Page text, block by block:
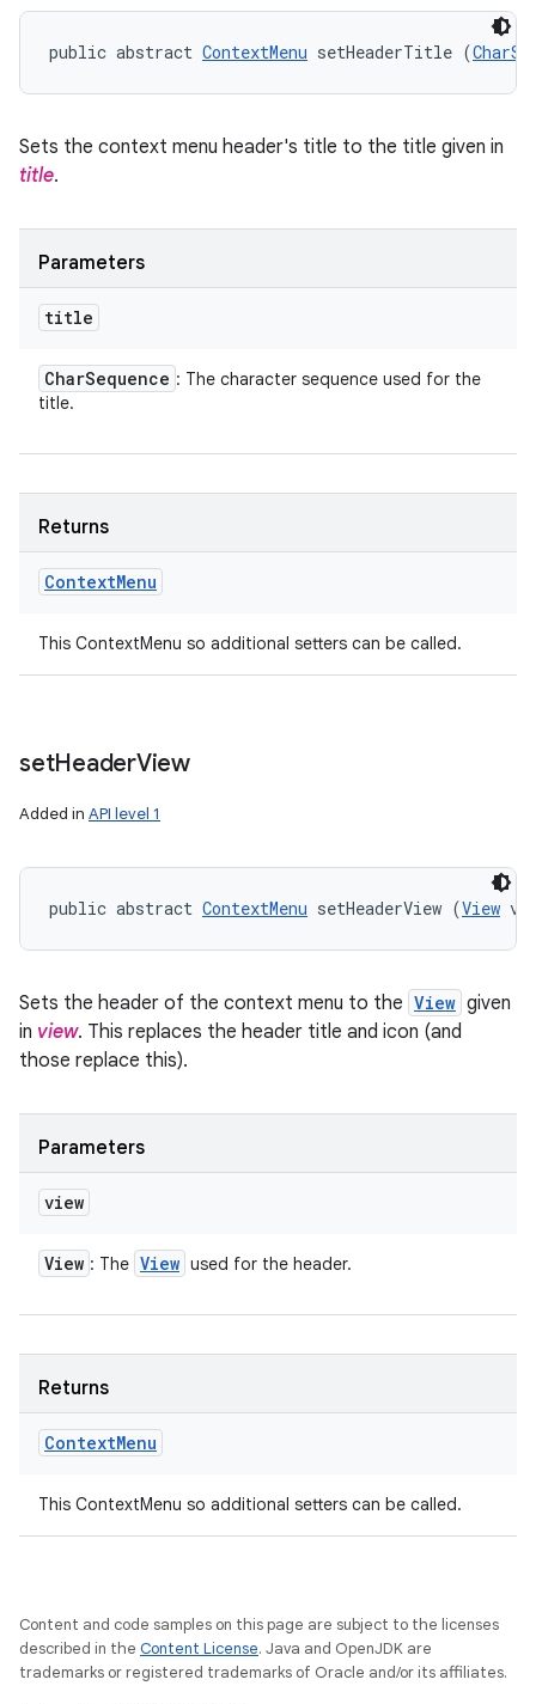
public abstract ContextMenu setHeaderTitle (
Sets the context menu header's title to the title given in
title.
Parameters
title
CharSequence : The character sequence used for the
title.
Returns
ContextMenu
This ContextMenu so additional setters can be called.
setHeaderView
Added in API level 1
public abstract ContextMenu setHeaderView (View
Sets the header of the context menu to the View given
in view. This replaces the header title and icon (and
those replace this).
Parameters
view
View : The View used for the header.
Returns
ContextMenu
This ContextMenu so additional setters can be called.
Content and code samples on this page are subject to the licenses
described in the Content License. Java and OpenJDK are
trademarks or registered trademarks of Oracle and/or its affiliates.